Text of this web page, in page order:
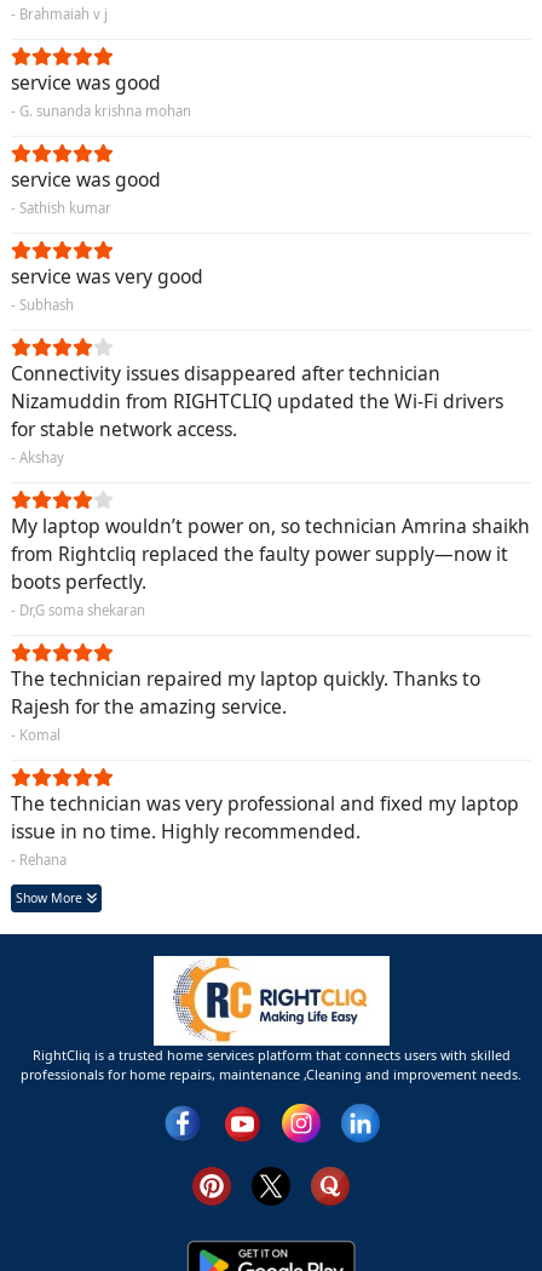
- Brahmaiah v j
service was good
- G. sunanda krishna mohan
service was good
- Sathish kumar
service was very good
- Subhash
Connectivity issues disappeared after technician
Nizamuddin from RIGHTCLIQ updated the Wi-Fi drivers
for stable network access.
- Akshay
My laptop wouldn’t power on, so technician Amrina shaikh
from Rightcliq replaced the faulty power supply—now it
boots perfectly.
- Dr,G soma shekaran
The technician repaired my laptop quickly. Thanks to
Rajesh for the amazing service.
- Komal
The technician was very professional and fixed my laptop
issue in no time. Highly recommended.
- Rehana
Show More
RightCliq is a trusted home services platform that connects users with skilled
professionals for home repairs, maintenance ,Cleaning and improvement needs.